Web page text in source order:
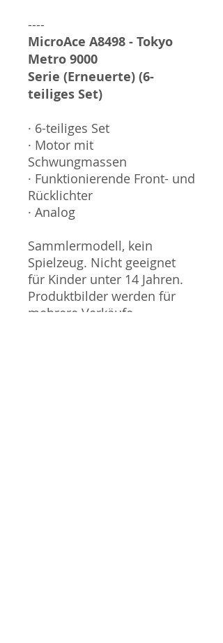
----
MicroAce A8498 - Tokyo
Metro 9000
Serie (Erneuerte) (6-
teiliges Set)
· 6-teiliges Set
· Motor mit
Schwungmassen
· Funktionierende Front- und
Rücklichter
· Analog
Sammlermodell, kein
Spielzeug. Nicht geeignet
für Kinder unter 14 Jahren.
Produktbilder werden für
mehrere Verkäufe